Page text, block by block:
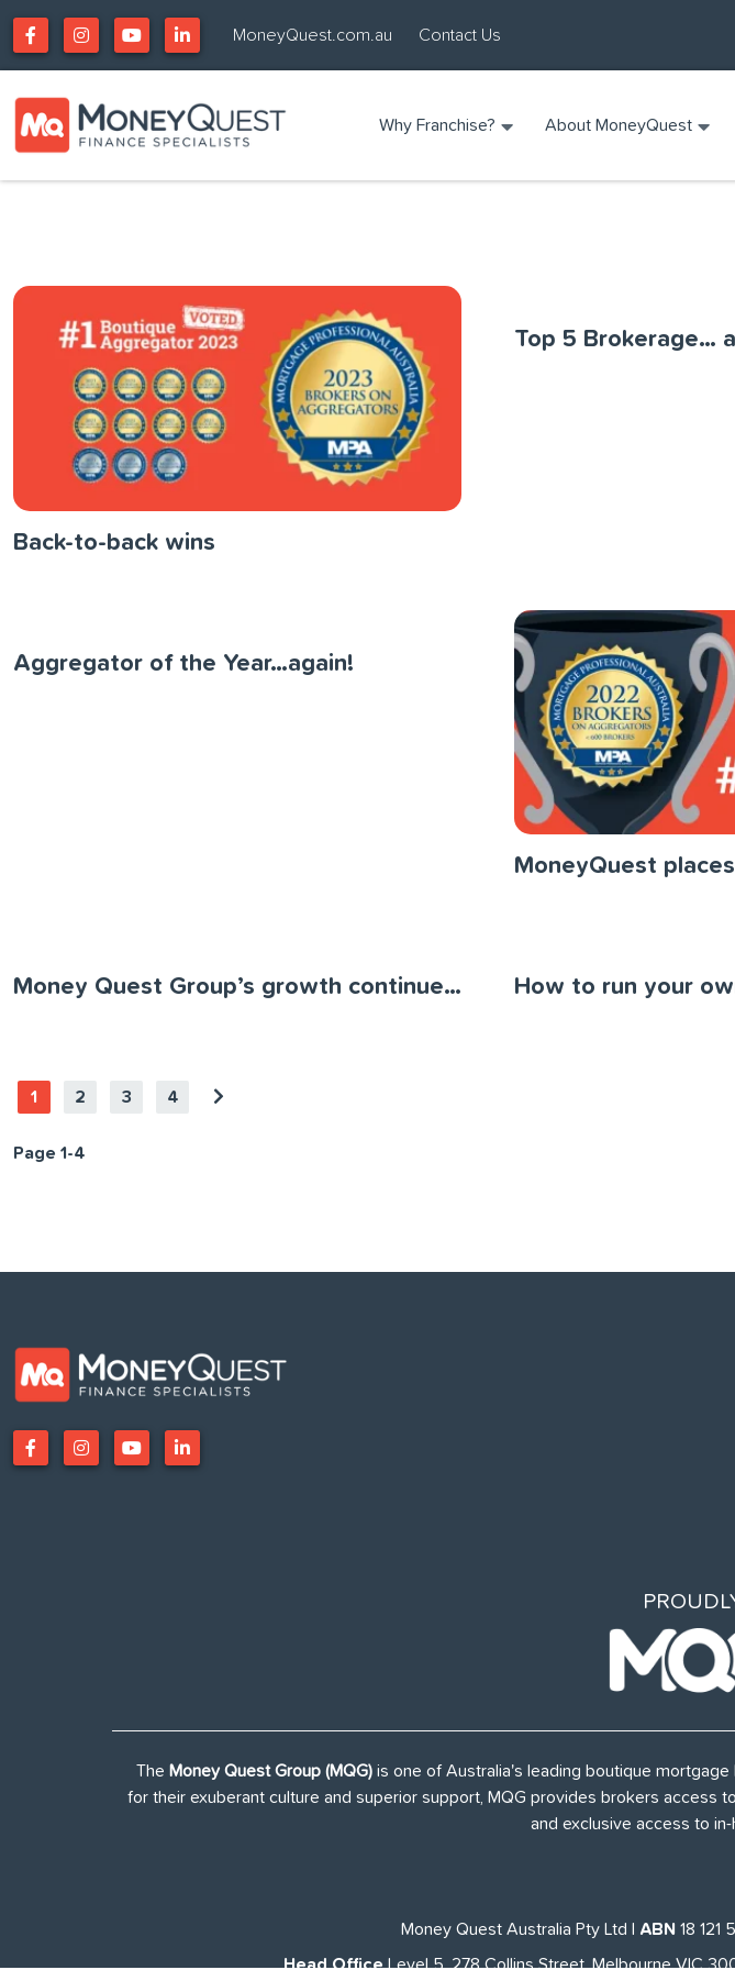
MoneyQuest.com.au Contact Us
Why Franchise? About MoneyQuest
Back-to-back wins
Top 5 Brokerage…
Aggregator of the Year…again!
Money Quest Group’s growth continues as the business acquires Loans Actually
1 2 3 4
Page 1-4
The Money Quest Group (MQG)is one of Australia's leading boutique
for their exuberant culture and superior support, MQG provides brokers access
and exclusive access to
Money Quest Australia Pty Ltd ABN 18 121
Head OfficeLevel 5, 278 Collins Street, Melbourne VIC